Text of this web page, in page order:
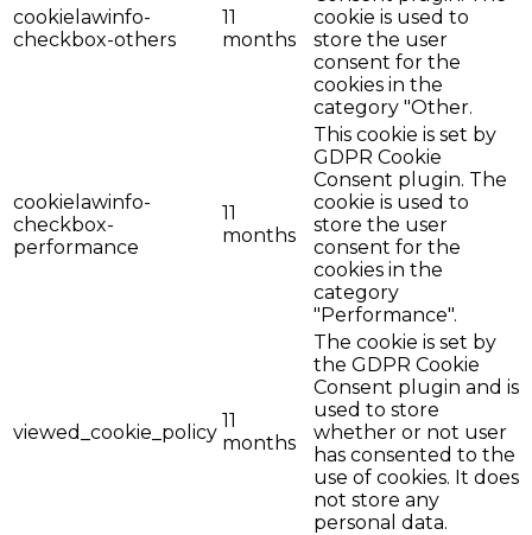
cookielawinfo-
checkbox-others
11
months
cookie is used to
store the user
consent for the
cookies in the
category "Other.
cookielawinfo-
checkbox-
performance
11
months
This cookie is set by
GDPR Cookie
Consent plugin. The
cookie is used to
store the user
consent for the
cookies in the
category
"Performance".
viewed_cookie_policy
11
months
The cookie is set by
the GDPR Cookie
Consent plugin and is
used to store
whether or not user
has consented to the
use of cookies. It does
not store any
personal data.